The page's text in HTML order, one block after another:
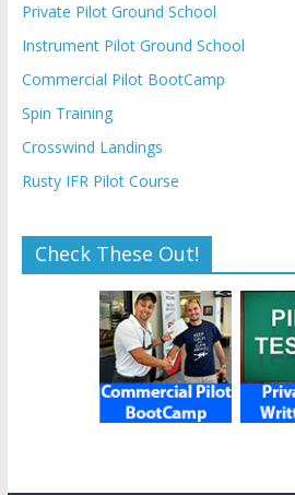
Private Pilot Ground School
Instrument Pilot Ground School
Commercial Pilot BootCamp
Spin Training
Crosswind Landings
Rusty IFR Pilot Course
Check These Out!